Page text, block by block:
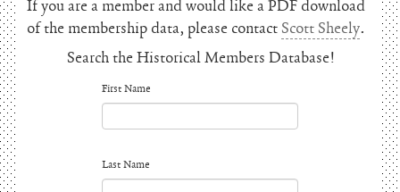
If you are a member and would like a PDF download
of the membership data, please contact Scott Sheely.
Search the Historical Members Database!
First Name
Last Name